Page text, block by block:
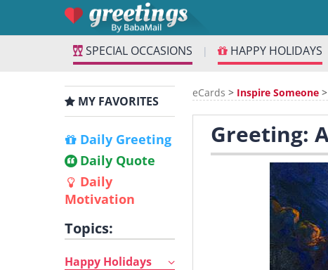
SPECIAL OCCASIONS | HAPPY HOLIDAYS
MY FAVORITES
Daily Greeting
Daily Quote
Daily
Motivation
Topics:
Happy Holidays
eCards > Inspire Someone >
Greeting: